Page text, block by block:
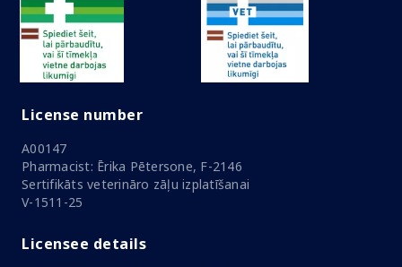
License number
A00147
Pharmacist: Ērika Pētersone, F-2146
Sertifikāts veterināro zāļu izplatīšanai
V-1511-25
Licensee details